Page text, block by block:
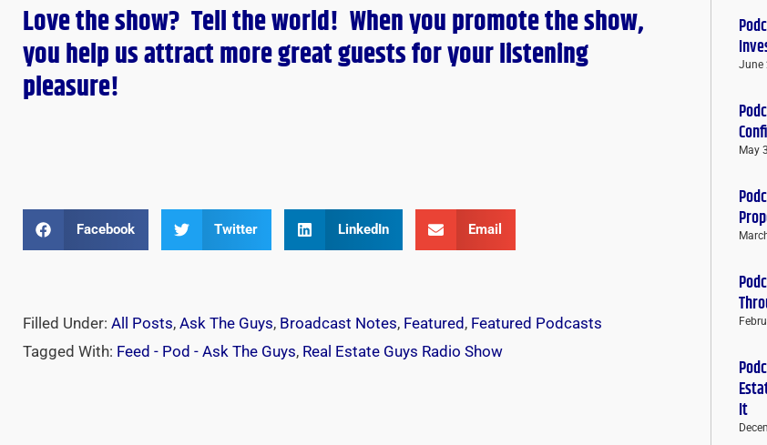
Love the show? Tell the world! When you promote the show,
you help us attract more great guests for your listening
pleasure!
Facebook Twitter LinkedIn Email
Filled Under: All Posts, Ask The Guys, Broadcast Notes, Featured, Featured Podcasts
Tagged With: Feed - Pod - Ask The Guys, Real Estate Guys Radio Show
June
May
It